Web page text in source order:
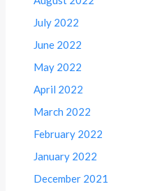
July 2022
June 2022
May 2022
April 2022
March 2022
February 2022
January 2022
December 2021